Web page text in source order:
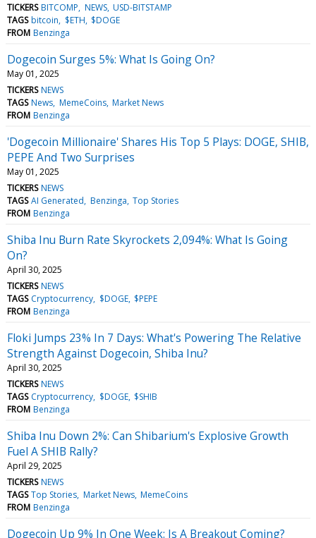
TICKERS BITCOMP NEWS USD-BITSTAMP
TAGS bitcoin $ETH $DOGE
FROM Benzinga
Dogecoin Surges 5%: What Is Going On?
May 01, 2025
TICKERS NEWS
TAGS News MemeCoins Market News
FROM Benzinga
'Dogecoin Millionaire' Shares His Top 5 Plays: DOGE, SHIB,
PEPE And Two Surprises
May 01, 2025
TICKERS NEWS
TAGS AI Generated Benzinga Top Stories
FROM Benzinga
Shiba Inu Burn Rate Skyrockets 2,094%: What Is Going
On?
April 30, 2025
TICKERS NEWS
TAGS Cryptocurrency $DOGE $PEPE
FROM Benzinga
Floki Jumps 23% In 7 Days: What's Powering The Relative
Strength Against Dogecoin, Shiba Inu?
April 30, 2025
TICKERS NEWS
TAGS Cryptocurrency $DOGE $SHIB
FROM Benzinga
Shiba Inu Down 2%: Can Shibarium's Explosive Growth
Fuel A SHIB Rally?
April 29, 2025
TICKERS NEWS
TAGS Top Stories Market News MemeCoins
FROM Benzinga
Dogecoin Up 9% In One Week: Is A Breakout Coming?